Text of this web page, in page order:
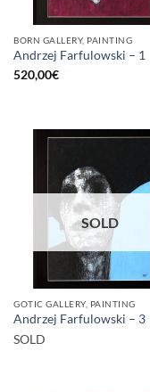
BORN GALLERY, PAINTING
Andrzej Farfulowski – 1
520,00€
SOLD
GOTIC GALLERY, PAINTING
Andrzej Farfulowski – 3
SOLD